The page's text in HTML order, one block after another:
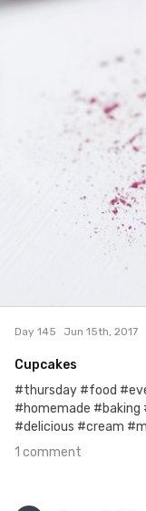
Day 145 Jun 15th, 2017
Cupcakes
#thursday #food
#homemade
#delicious #cream
1 comment